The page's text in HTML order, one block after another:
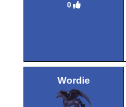
0
Wordie